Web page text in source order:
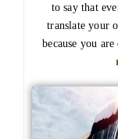
to say that
translate your
because you